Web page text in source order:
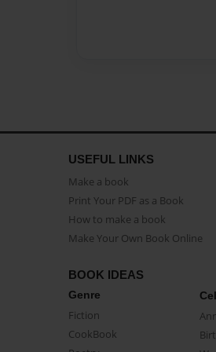
USEFUL LINKS
Make a book
Print Your PDF as a Book
How to make a book
Make Your Own Book Online
BOOK IDEAS
Genre
Fiction
CookBook